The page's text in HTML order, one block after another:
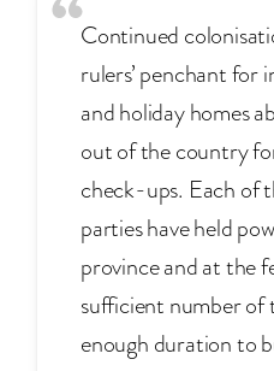
Continued
rulers’ penchant for
and holiday homes
out of the country
check-ups. Each of
parties have held
province and at the
sufficient number of
enough duration to